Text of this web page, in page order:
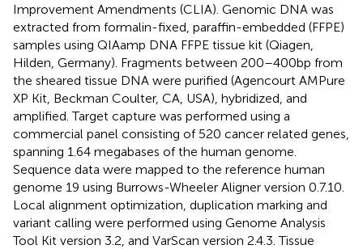
Improvement Amendments (CLIA). Genomic DNA was
extracted from formalin-fixed, paraffin-embedded (FFPE)
samples using QIAamp DNA FFPE tissue kit (Qiagen,
Hilden, Germany). Fragments between 200–400bp from
the sheared tissue DNA were purified (Agencourt AMPure
XP Kit, Beckman Coulter, CA, USA), hybridized, and
amplified. Target capture was performed using a
commercial panel consisting of 520 cancer related genes,
spanning 1.64 megabases of the human genome.
Sequence data were mapped to the reference human
genome 19 using Burrows-Wheeler Aligner version 0.7.10.
Local alignment optimization, duplication marking and
variant calling were performed using Genome Analysis
Tool Kit version 3.2, and VarScan version 2.4.3. Tissue